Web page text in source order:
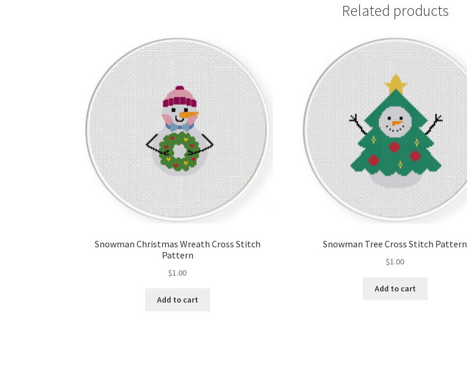
Related products
Snowman Christmas Wreath Cross Stitch
Pattern
$1.00
Add to cart
Snowman Tree Cross Stitch Pattern
$1.00
Add to cart